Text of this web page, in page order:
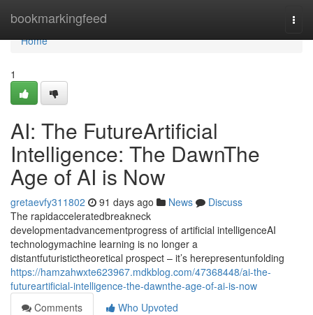
bookmarkingfeed
Home
Home
1
AI: The FutureArtificial
Intelligence: The DawnThe
Age of AI is Now
gretaevfy311802 91 days ago News
Discuss
The rapidacceleratedbreakneck
developmentadvancementprogress of artificial intelligenceAI
technologymachine learning is no longer a
distantfuturistictheoretical prospect – it’s herepresentunfolding
https://hamzahwxte623967.mdkblog.com/47368448/ai-the-
futureartificial-intelligence-the-dawnthe-age-of-ai-is-now
Comments
Who Upvoted